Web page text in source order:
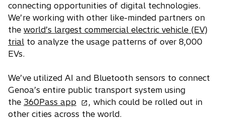
connecting opportunities of digital technologies.
We’re working with other like-minded partners on
the world’s largest commercial electric vehicle (EV)
trial to analyze the usage patterns of over 8,000
EVs.
We’ve utilized AI and Bluetooth sensors to connect
Genoa’s entire public transport system using
the 360Pass app
p
, which could be rolled out in
other cities across the world.